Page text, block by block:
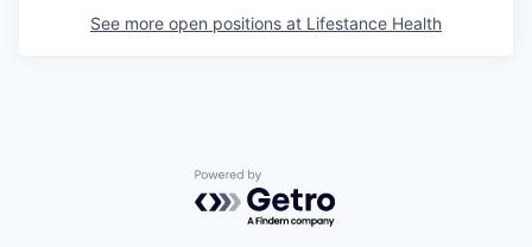
See more open positions at Lifestance Health
Powered by Getro.com